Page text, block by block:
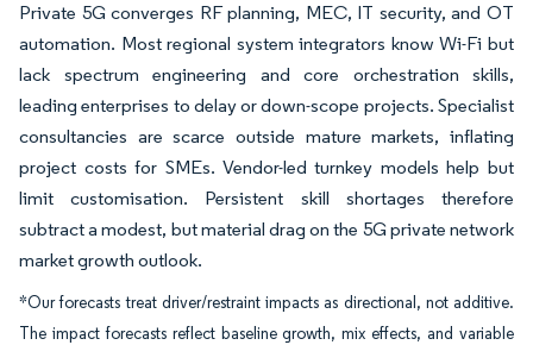
Private 5G converges RF planning, MEC, IT security, and OT
automation. Most regional system integrators know Wi-Fi but
lack spectrum engineering and core orchestration skills,
leading enterprises to delay or down-scope projects. Specialist
consultancies are scarce outside mature markets, inflating
project costs for SMEs. Vendor-led turnkey models help but
limit customisation. Persistent skill shortages therefore
subtract a modest, but material drag on the 5G private network
market growth outlook.
*Our forecasts treat driver/restraint impacts as directional, not additive.
The impact forecasts reflect baseline growth, mix effects, and variable